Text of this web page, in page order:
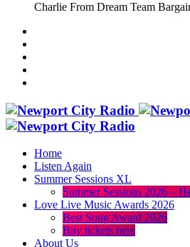
Charlie From Dream Team
Home
Listen Again
Summer Sessions XL
Summer Sessions 2026 –
Love Live Music Awards 2026
Best Song Award 2026
Buy tickets here
About Us